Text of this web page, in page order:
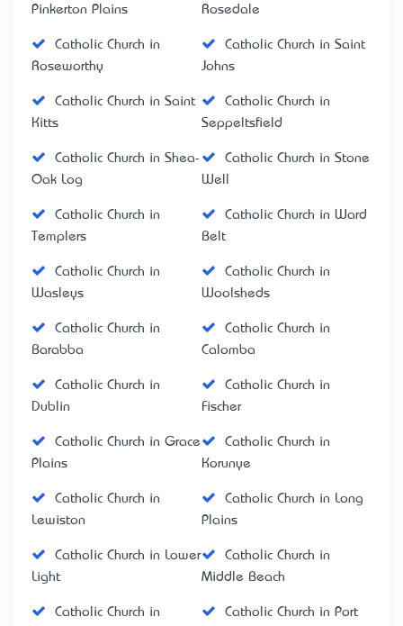
Pinkerton Plains
Rosedale
Catholic Church in
Roseworthy
Catholic Church in Saint
Johns
Catholic Church in Saint
Kitts
Catholic Church in
Seppeltsfield
Catholic Church in Shea-
Oak Log
Catholic Church in Stone
Well
Catholic Church in
Templers
Catholic Church in Ward
Belt
Catholic Church in
Wasleys
Catholic Church in
Woolsheds
Catholic Church in
Barabba
Catholic Church in
Calomba
Catholic Church in
Dublin
Catholic Church in
Fischer
Catholic Church in Grace
Plains
Catholic Church in
Korunye
Catholic Church in
Lewiston
Catholic Church in Long
Plains
Catholic Church in Lower
Light
Catholic Church in
Middle Beach
Catholic Church in
Catholic Church in Port